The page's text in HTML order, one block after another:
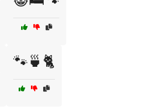
🐾🍵🐈